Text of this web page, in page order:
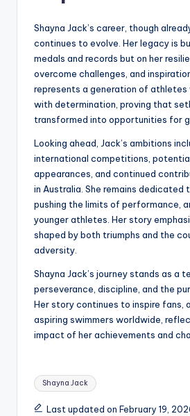
Shayna Jack’s career, though
continues to evolve. Her legacy is
medals and records but on her
overcome challenges, and
represents a generation of
with determination, proving that
transformed into opportunities for
Looking ahead, Jack’s ambitions
international competitions,
appearances, and continued
in Australia. She remains dedicated
pushing the limits of performance,
younger athletes. Her story
shaped by both triumphs and the
adversity.
Shayna Jack’s journey stands as a
perseverance, discipline, and the
Her story continues to inspire fans,
aspiring swimmers worldwide,
impact of her achievements and
Tags:
Shayna Jack
Last updated on February 19,